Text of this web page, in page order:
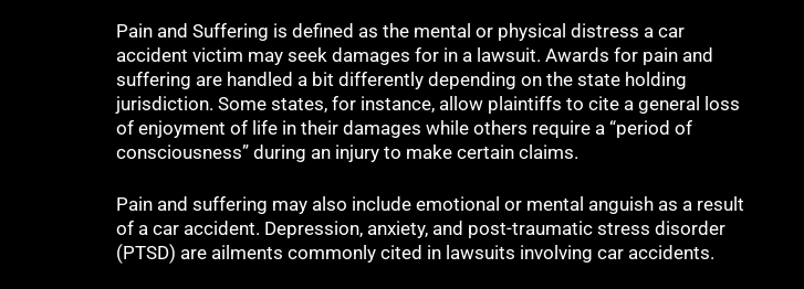
Pain and Suffering is defined as the mental or physical distress a car
accident victim may seek damages for in a lawsuit. Awards for pain and
suffering are handled a bit differently depending on the state holding
jurisdiction. Some states, for instance, allow plaintiffs to cite a general loss
of enjoyment of life in their damages while others require a “period of
consciousness” during an injury to make certain claims.
Pain and suffering may also include emotional or mental anguish as a result
of a car accident. Depression, anxiety, and post-traumatic stress disorder
(PTSD) are ailments commonly cited in lawsuits involving car accidents.